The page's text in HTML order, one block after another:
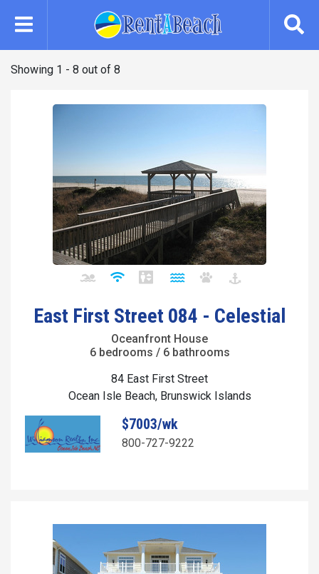
Showing 1 - 8 out of 8
East First Street 084 - Celestial
Oceanfront House
6 bedrooms / 6 bathrooms
84 East First Street
Ocean Isle Beach, Brunswick Islands
$7003/wk
800-727-9222